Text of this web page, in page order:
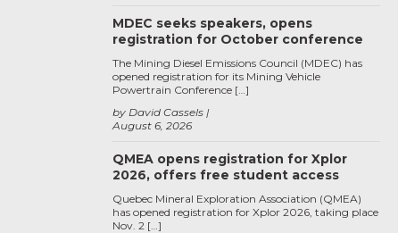
MDEC seeks speakers, opens
registration for October conference
August 6, 2026
by David Cassels
The Mining Diesel Emissions Council (MDEC) has
opened registration for its Mining Vehicle
Powertrain Conference […]
QMEA opens registration for Xplor
2026, offers free student access
Quebec Mineral Exploration Association (QMEA)
has opened registration for Xplor 2026, taking place
Nov. 2 […]